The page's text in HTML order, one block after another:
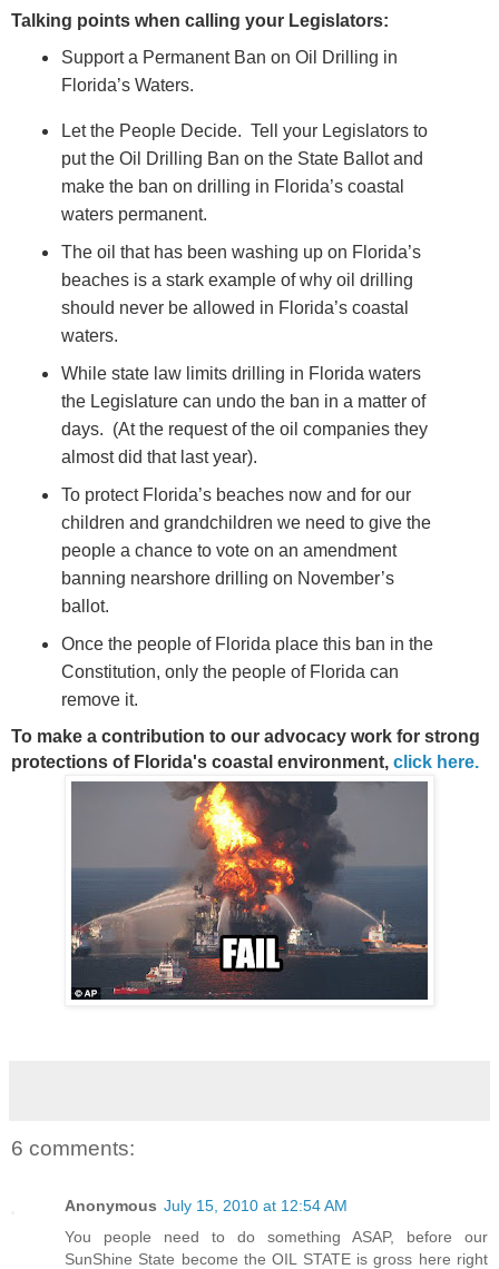
Talking points when calling your Legislators:
Support a Permanent Ban on Oil Drilling in
Florida’s Waters.
Let the People Decide. Tell your Legislators to
put the Oil Drilling Ban on the State Ballot and
make the ban on drilling in Florida’s coastal
waters permanent.
The oil that has been washing up on Florida’s
beaches is a stark example of why oil drilling
should never be allowed in Florida’s coastal
waters.
While state law limits drilling in Florida waters
the Legislature can undo the ban in a matter of
days. (At the request of the oil companies they
almost did that last year).
To protect Florida’s beaches now and for our
children and grandchildren we need to give the
people a chance to vote on an amendment
banning nearshore drilling on November’s
ballot.
Once the people of Florida place this ban in the
Constitution, only the people of Florida can
remove it.
To make a contribution to our advocacy work for strong
protections of Florida's coastal environment, click here.
6 comments:
Anonymous July 15, 2010 at 12:54 AM
You people need to do something ASAP, before our
SunShine State become the OIL STATE is gross here right